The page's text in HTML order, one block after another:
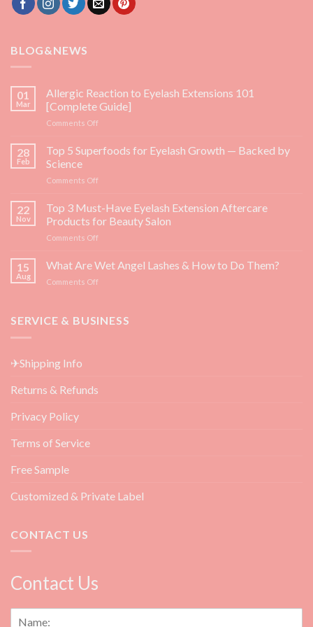
BLOG&NEWS
01
Mar
Allergic Reaction to Eyelash Extensions 101
[Complete Guide]
Comments Offon
Reaction
Extensions
[Complete
Guide]
28
Feb
Top 5 Superfoods for Eyelash Growth — Backed by
Science
Comments Offon
5
for
Eyelash
—
22
Nov
Top 3 Must-Have Eyelash Extension Aftercare
Products for Beauty Salon
Comments Offon
3
Aftercare
15
Aug
What Are Wet Angel Lashes & How to Do Them?
Comments Offon
Wet
SERVICE & BUSINESS
✈Shipping Info
Returns & Refunds
Privacy Policy
Terms of Service
Free Sample
Customized & Private Label
CONTACT US
Contact Us